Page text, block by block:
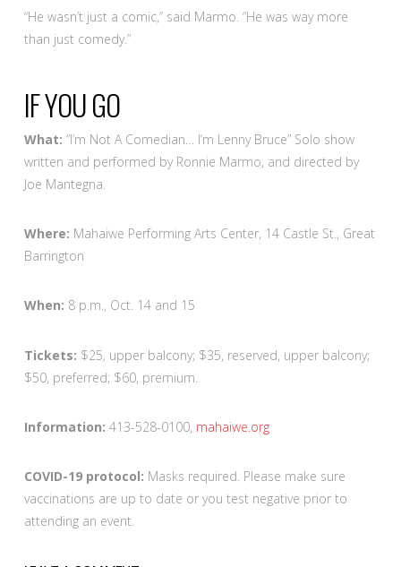
“He wasn’t just a comic,” said Marmo. “He was way more
than just comedy.”
IF YOU GO
What: “I’m Not A Comedian… I’m Lenny Bruce” Solo show
written and performed by Ronnie Marmo, and directed by
Joe Mantegna.
Where: Mahaiwe Performing Arts Center, 14 Castle St., Great
Barrington
When: 8 p.m., Oct. 14 and 15
Tickets: $25, upper balcony; $35, reserved, upper balcony;
$50, preferred; $60, premium.
Information: 413-528-0100, mahaiwe.org
COVID-19 protocol: Masks required. Please make sure
vaccinations are up to date or you test negative prior to
attending an event.